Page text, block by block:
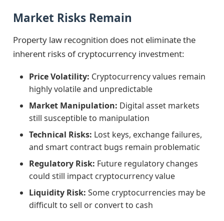
Market Risks Remain
Property law recognition does not eliminate the
inherent risks of cryptocurrency investment:
Price Volatility: Cryptocurrency values remain
highly volatile and unpredictable
Market Manipulation: Digital asset markets
still susceptible to manipulation
Technical Risks: Lost keys, exchange failures,
and smart contract bugs remain problematic
Regulatory Risk: Future regulatory changes
could still impact cryptocurrency value
Liquidity Risk: Some cryptocurrencies may be
difficult to sell or convert to cash